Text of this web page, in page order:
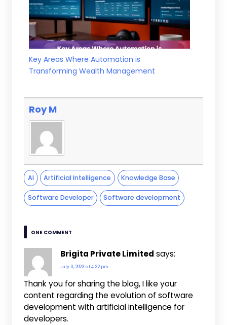
Key Areas Where Automation is
Transforming Wealth Management
Roy M
AI Artificial Intelligence Knowledge Base
Software Developer Software development
ONE COMMENT
Brigita Private Limited says:
July 3, 2023 at 4:32 pm
Thank you for sharing the blog, I like your
content regarding the evolution of software
development with artificial intelligence for
developers.